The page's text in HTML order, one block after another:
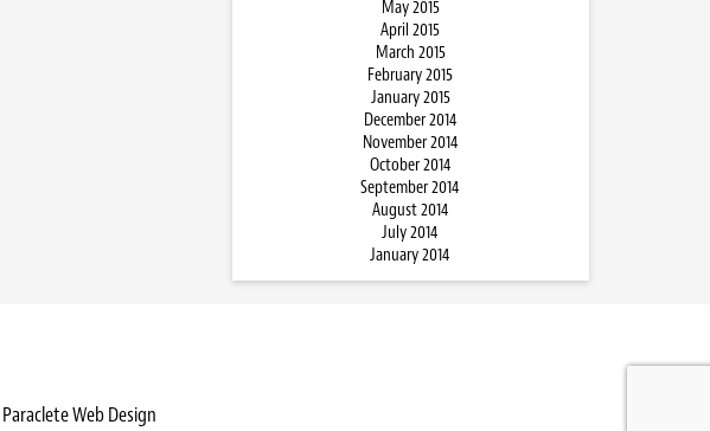
May 2015
April 2015
March 2015
February 2015
January 2015
December 2014
November 2014
October 2014
September 2014
August 2014
July 2014
January 2014
Paraclete Web Design